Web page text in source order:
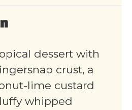
dessert with
crust, a
lime custard
whipped